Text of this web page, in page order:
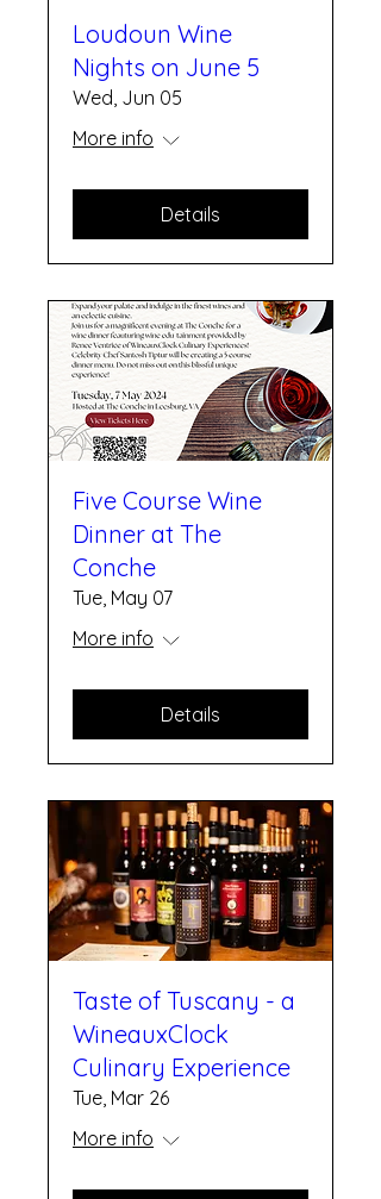
Loudoun Wine
Nights on June 5
Wed, Jun 05
More info
Details
Five Course Wine
Dinner at The
Conche
Tue, May 07
More info
Details
Taste of Tuscany - a
WineauxClock
Culinary Experience
Tue, Mar 26
More info